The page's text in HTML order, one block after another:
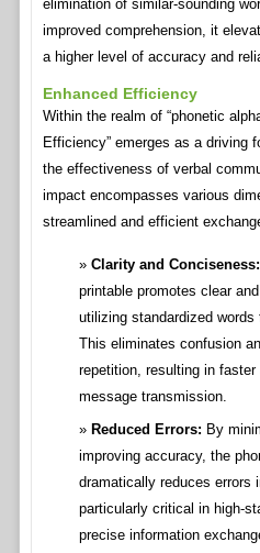
elimination of similar-sounding
improved comprehension, it
a higher level of accuracy and
Enhanced Efficiency
Within the realm of “phonetic
Efficiency” emerges as a driving
the effectiveness of verbal
impact encompasses various
streamlined and efficient
Clarity and Conciseness:
printable promotes clear
utilizing standardized words
This eliminates confusion
repetition, resulting in
message transmission.
Reduced Errors: By
improving accuracy, the
dramatically reduces errors
particularly critical in high-
precise information